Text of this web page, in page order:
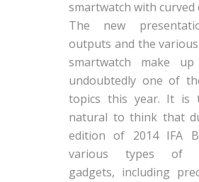
smartwatch with curved
The new
outputs and the
smartwatch make
undoubtedly one of
topics this year. It is
natural to think that
edition of 2014 IFA
various types of
gadgets, including